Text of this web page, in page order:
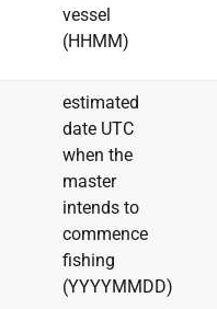
vessel
(HHMM)
estimated
date UTC
when the
master
intends to
commence
fishing
(YYYYMMDD)